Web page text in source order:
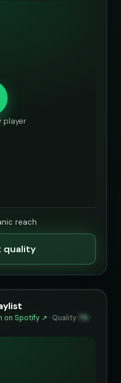
player
reach
quality
on Spotify ↗ · Quality 79 ·